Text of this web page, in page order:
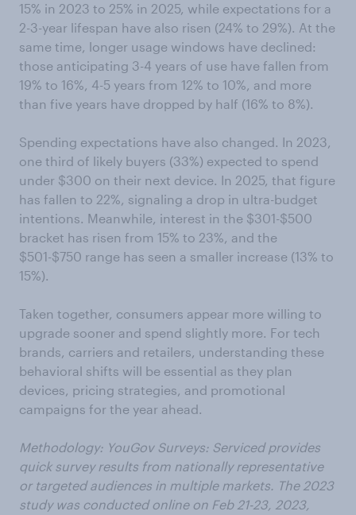
15% in 2023 to 25% in 2025, while expectations for a
2-3-year lifespan have also risen (24% to 29%). At the
same time, longer usage windows have declined:
those anticipating 3-4 years of use have fallen from
19% to 16%, 4-5 years from 12% to 10%, and more
than five years have dropped by half (16% to 8%).
Spending expectations have also changed. In 2023,
one third of likely buyers (33%) expected to spend
under $300 on their next device. In 2025, that figure
has fallen to 22%, signaling a drop in ultra-budget
intentions. Meanwhile, interest in the $301-$500
bracket has risen from 15% to 23%, and the
$501-$750 range has seen a smaller increase (13% to
15%).
Taken together, consumers appear more willing to
upgrade sooner and spend slightly more. For tech
brands, carriers and retailers, understanding these
behavioral shifts will be essential as they plan
devices, pricing strategies, and promotional
campaigns for the year ahead.
Methodology: YouGov Surveys: Serviced provides
quick survey results from nationally representative
or targeted audiences in multiple markets. The 2023
study was conducted online on Feb 21-23, 2023,